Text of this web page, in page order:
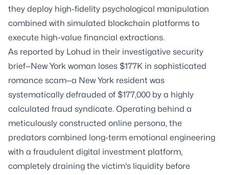
they deploy high-fidelity psychological manipulation
combined with simulated blockchain platforms to
execute high-value financial extractions.
As reported by Lohud in their investigative security
brief—New York woman loses $177K in sophisticated
romance scam—a New York resident was
systematically defrauded of $177,000 by a highly
calculated fraud syndicate. Operating behind a
meticulously constructed online persona, the
predators combined long-term emotional engineering
with a fraudulent digital investment platform,
completely draining the victim's liquidity before